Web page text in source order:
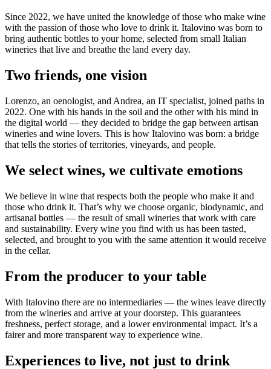
Since 2022, we have united the knowledge of those who make wine
with the passion of those who love to drink it. Italovino was born to
bring authentic bottles to your home, selected from small Italian
wineries that live and breathe the land every day.
Two friends, one vision
Lorenzo, an oenologist, and Andrea, an IT specialist, joined paths in
2022. One with his hands in the soil and the other with his mind in
the digital world — they decided to bridge the gap between artisan
wineries and wine lovers. This is how Italovino was born: a bridge
that tells the stories of territories, vineyards, and people.
We select wines, we cultivate emotions
We believe in wine that respects both the people who make it and
those who drink it. That’s why we choose organic, biodynamic, and
artisanal bottles — the result of small wineries that work with care
and sustainability. Every wine you find with us has been tasted,
selected, and brought to you with the same attention it would receive
in the cellar.
From the producer to your table
With Italovino there are no intermediaries — the wines leave directly
from the wineries and arrive at your doorstep. This guarantees
freshness, perfect storage, and a lower environmental impact. It’s a
fairer and more transparent way to experience wine.
Experiences to live, not just to drink